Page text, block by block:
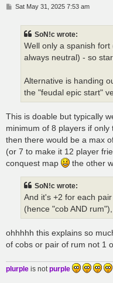
PSat May 31, 2025 7:53 am
SoN!c wrote:
Well only a spanish
always neutral) - so
Alternative is handing
the "feudal epic start"
This is doable but typically
minimum of 8 players if
then there would be a max
(or 7 to make it 12 player
conquest map
the other
SoN!c wrote:
And it's +2 for each
(hence "cob AND
ohhhhh this explains so
of cobs or pair of rum not 1
plurple is notpurple